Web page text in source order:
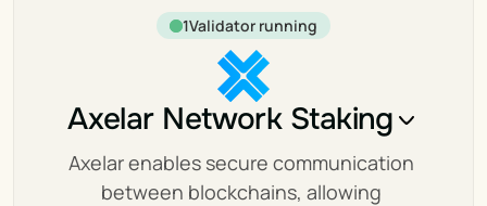
1Validator running
Axelar Network Staking
Axelar enables secure communication
between blockchains, allowing